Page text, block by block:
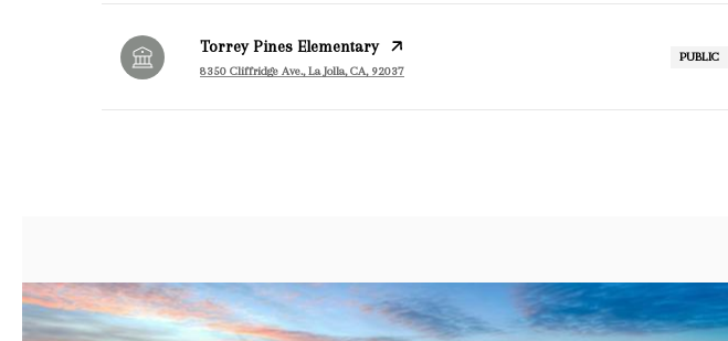
Torrey Pines Elementary
8350 Cliffridge Ave., La Jolla, CA, 92037
PUBLIC